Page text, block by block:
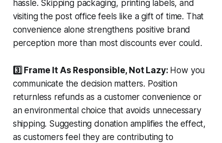
hassle. Skipping packaging, printing labels, and
visiting the post office feels like a gift of time. That
convenience alone strengthens positive brand
perception more than most discounts ever could.
3️⃣ Frame It As Responsible, Not Lazy: How you
communicate the decision matters. Position
returnless refunds as a customer convenience or
an environmental choice that avoids unnecessary
shipping. Suggesting donation amplifies the effect,
as customers feel they are contributing to